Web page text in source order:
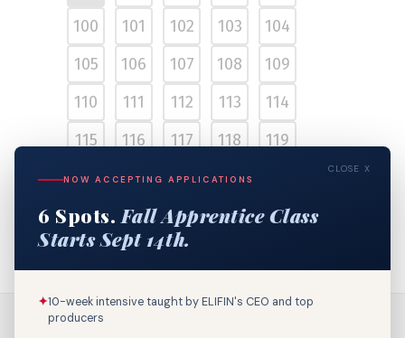
100
101 102 103
104
105
106 107 108
109
110
111 112 113
114
115
116 117 118
119
120
121 122 123
125
126 127
CLOSE X
NOW ACCEPTING APPLICATIONS
6 Spots. Fall Apprentice Class
Starts Sept 14th.
✦10-week intensive taught by ELIFIN's CEO and top
producers